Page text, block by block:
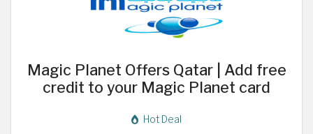
Magic Planet Offers Qatar | Add free
credit to your Magic Planet card
Hot Deal